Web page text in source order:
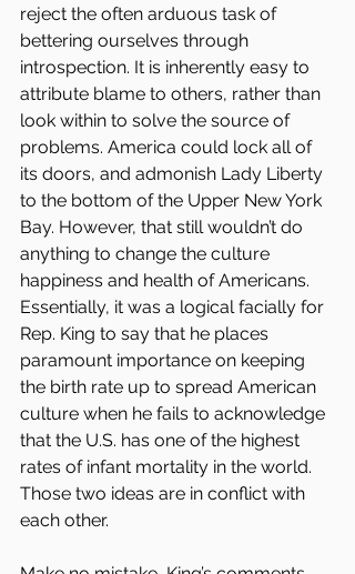
reject the often arduous task of
bettering ourselves through
introspection. It is inherently easy to
attribute blame to others, rather than
look within to solve the source of
problems. America could lock all of
its doors, and admonish Lady Liberty
to the bottom of the Upper New York
Bay. However, that still wouldn’t do
anything to change the culture
happiness and health of Americans.
Essentially, it was a logical facially for
Rep. King to say that he places
paramount importance on keeping
the birth rate up to spread American
culture when he fails to acknowledge
that the U.S. has one of the highest
rates of infant mortality in the world.
Those two ideas are in conflict with
each other.